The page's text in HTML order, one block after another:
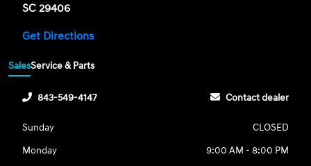
SC 29406
Get Directions
SalesService & Parts
843-549-4147 Contact dealer
Sunday
CLOSED
Monday
9:00 AM - 8:00 PM